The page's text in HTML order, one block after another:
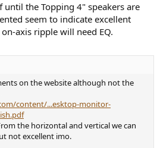
the Topping 4" speakers are
seem to indicate excellent
axis ripple will need EQ.
on the website although not the
content/...esktop-monitor-
the horizontal and vertical we can
not excellent imo.